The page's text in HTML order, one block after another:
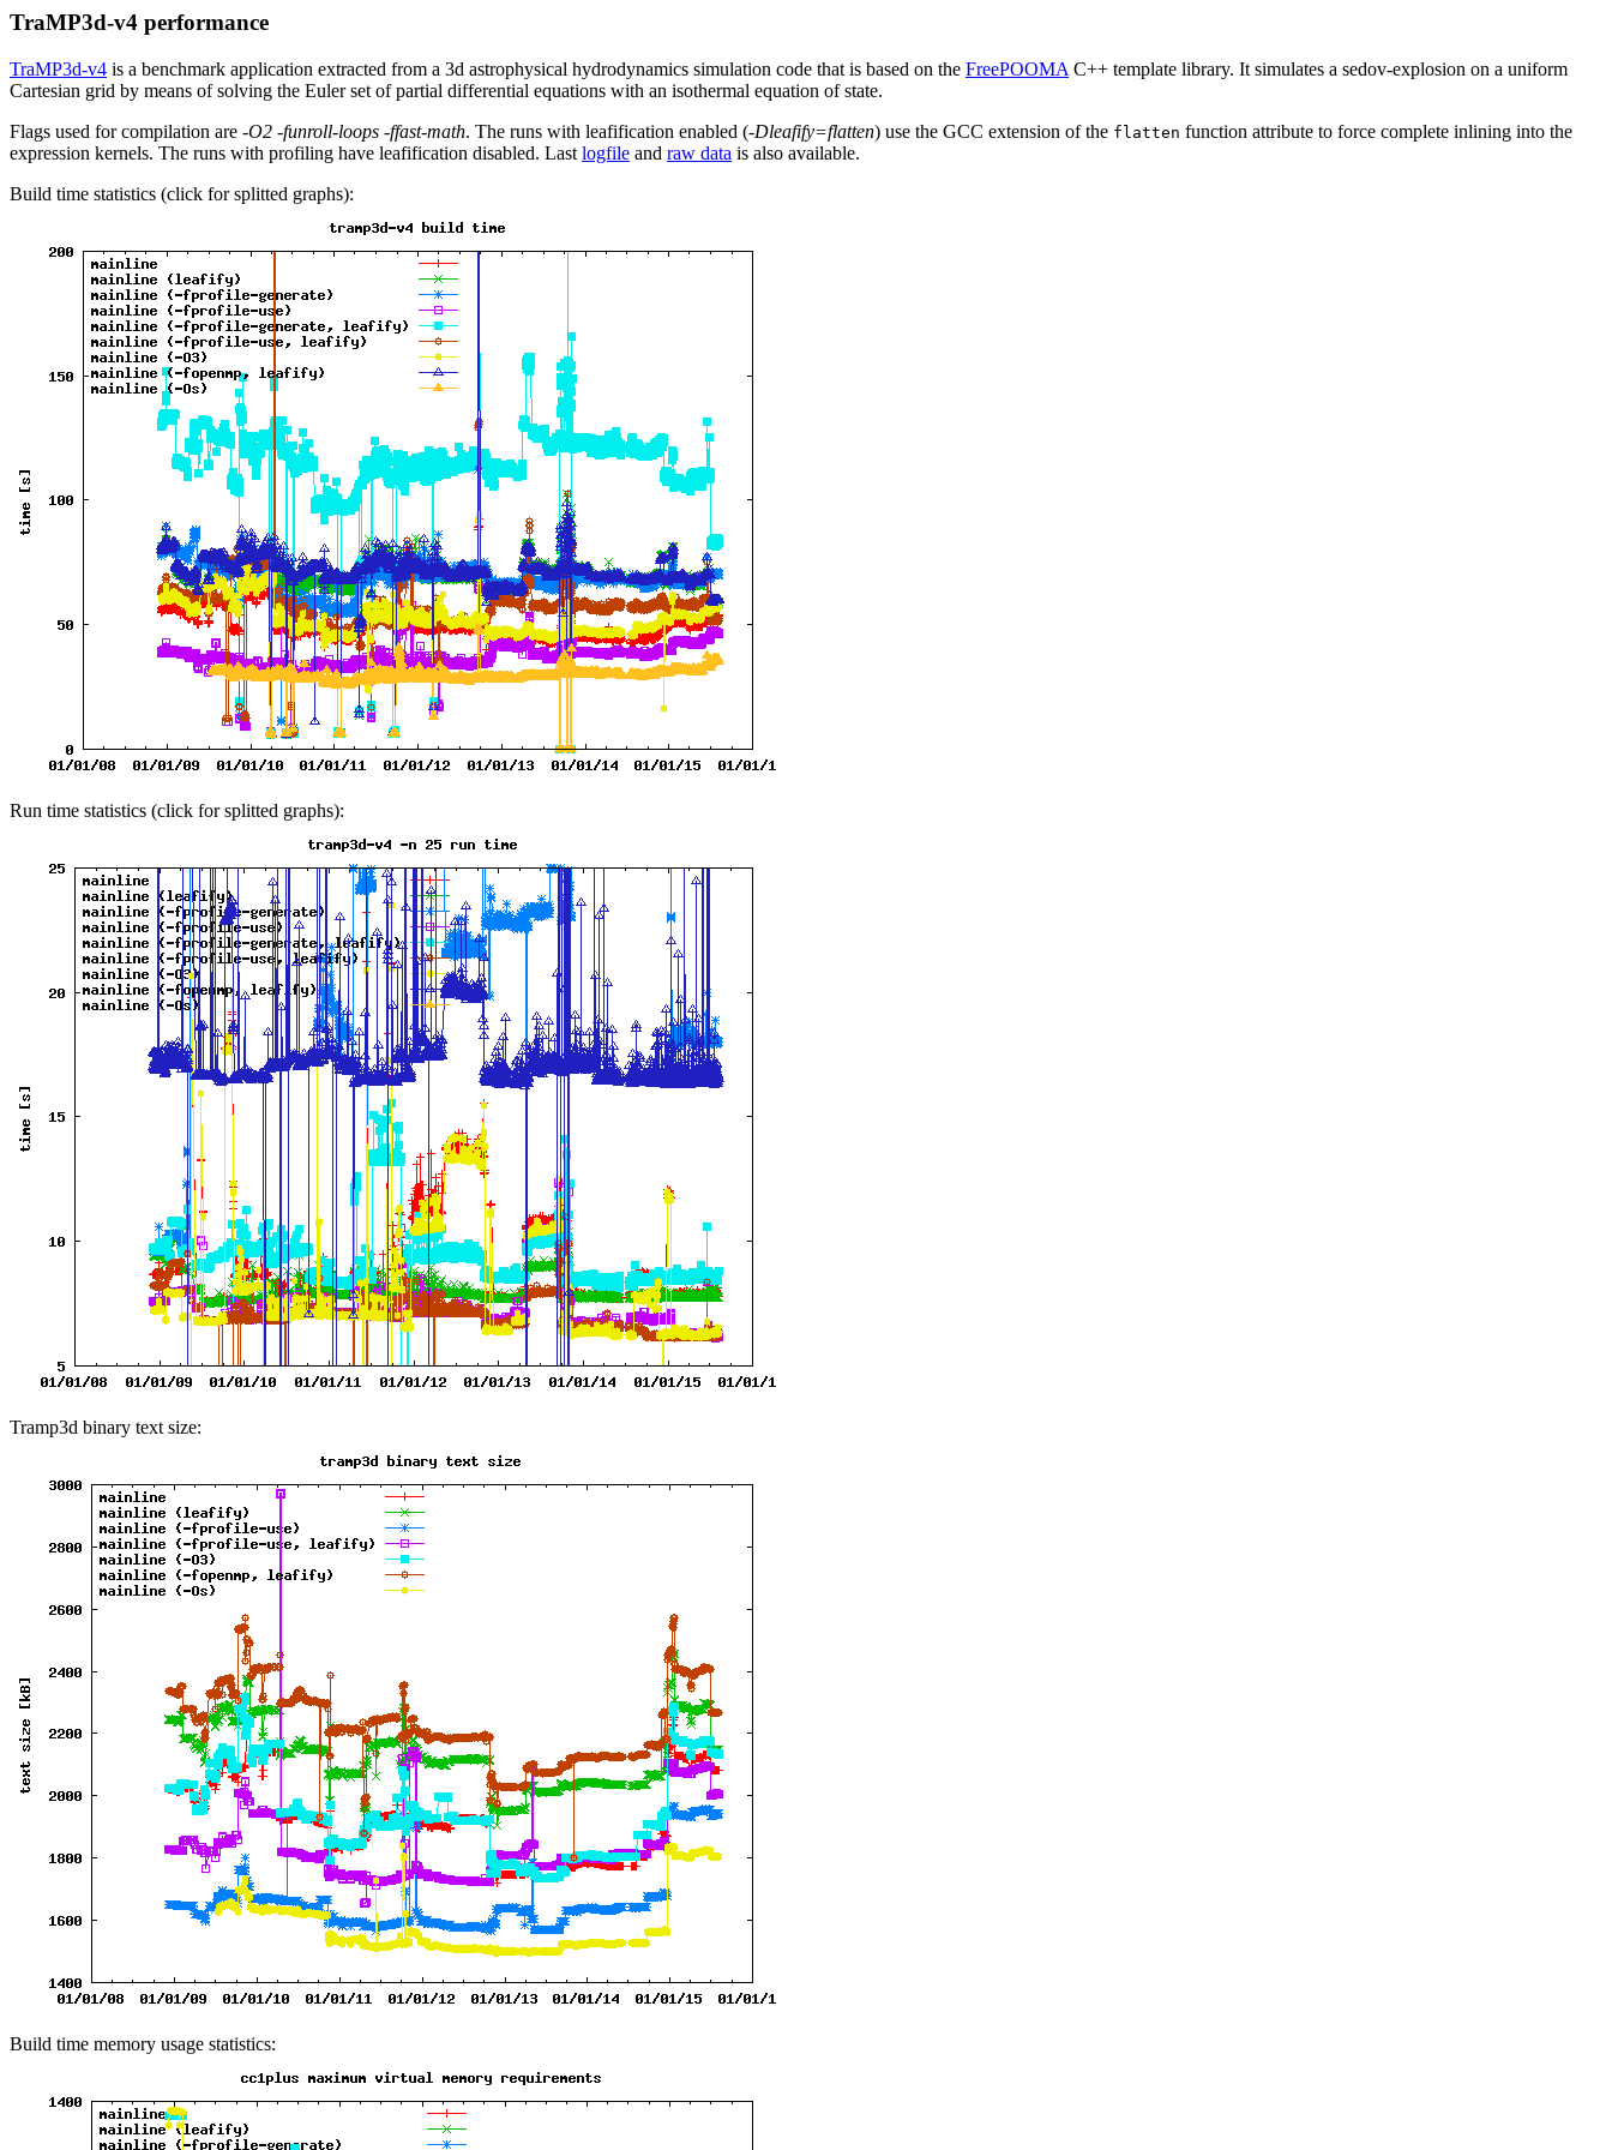
TraMP3d-v4 performance
TraMP3d-v4 is a benchmark application extracted from a 3d astrophysical hydrodynamics simulation code that is based on the FreePOOMA C++ template library. It simulates a sedov-explosion on a uniform
Cartesian grid by means of solving the Euler set of partial differential equations with an isothermal equation of state.
Flags used for compilation are -O2 -funroll-loops -ffast-math. The runs with leafification enabled (-Dleafify=flatten) use the GCC extension of the flatten function attribute to force complete inlining into the
expression kernels. The runs with profiling have leafification disabled. Last logfile and raw data is also available.
Build time statistics (click for splitted graphs):
Run time statistics (click for splitted graphs):
Tramp3d binary text size:
Build time memory usage statistics: